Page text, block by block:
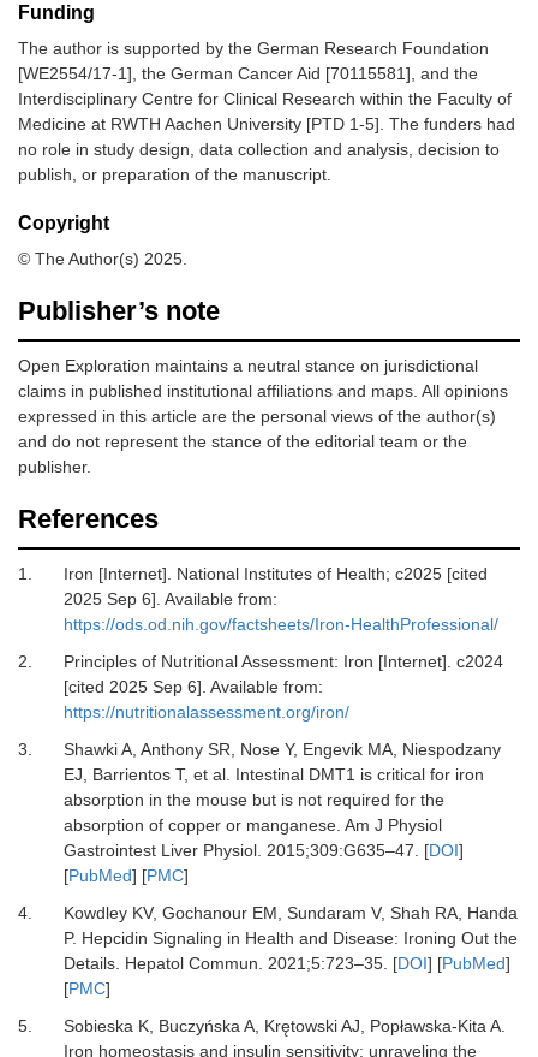
Funding
The author is supported by the German Research Foundation
[WE2554/17-1], the German Cancer Aid [70115581], and the
Interdisciplinary Centre for Clinical Research within the Faculty of
Medicine at RWTH Aachen University [PTD 1-5]. The funders had
no role in study design, data collection and analysis, decision to
publish, or preparation of the manuscript.
Copyright
© The Author(s) 2025.
Publisher’s note
Open Exploration maintains a neutral stance on jurisdictional
claims in published institutional affiliations and maps. All opinions
expressed in this article are the personal views of the author(s)
and do not represent the stance of the editorial team or the
publisher.
References
1. Iron [Internet].
National Institutes of Health; c2025 [cited
2025 Sep 6]. Available from:
https://ods.od.nih.gov/factsheets/Iron-HealthProfessional/
2.
Principles of Nutritional Assessment: Iron [Internet]. c2024
[cited 2025 Sep 6]. Available from:
https://nutritionalassessment.org/iron/
3.
Shawki A, Anthony SR, Nose Y, Engevik MA, Niespodzany
EJ, Barrientos T, et al. Intestinal DMT1 is critical for iron
absorption in the mouse but is not required for the
absorption of copper or manganese. Am J Physiol
Gastrointest Liver Physiol. 2015;309:G635–47. [DOI]
[PubMed] [PMC]
4.
Kowdley KV, Gochanour EM, Sundaram V, Shah RA, Handa
P. Hepcidin Signaling in Health and Disease: Ironing Out the
Details. Hepatol Commun 2021 ;5:723–35. [DOI] [PubMed]
[PMC]
5.
Sobieska K, Buczyńska A, Krętowski AJ, Popławska-Kita A.
Iron homeostasis and insulin sensitivity: unraveling the